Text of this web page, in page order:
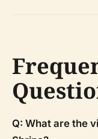
Q: What are the